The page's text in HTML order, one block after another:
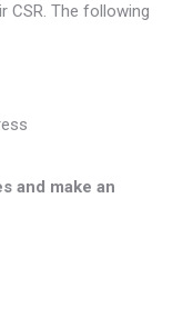
CSR. The following
and make an